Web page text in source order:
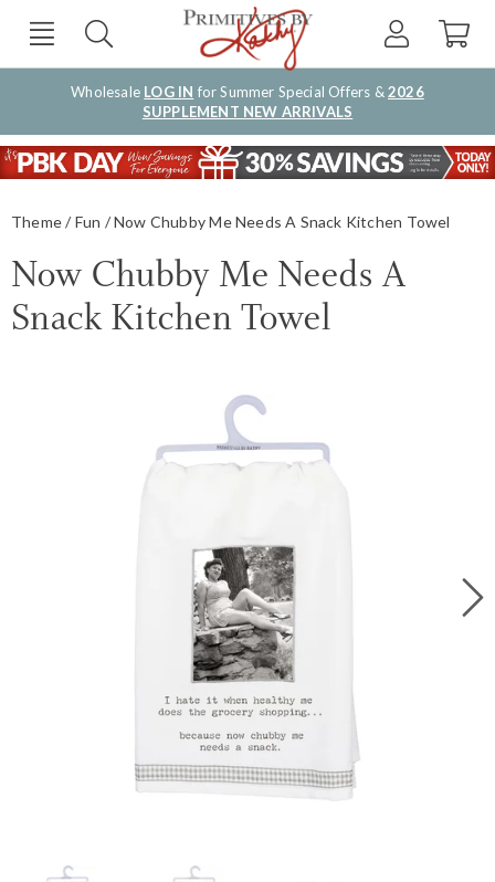
Wholesale LOG IN for Summer Special Offers &2026
SUPPLEMENT NEW ARRIVALS
Theme Fun Now Chubby Me Needs A Snack Kitchen Towel
Now Chubby Me Needs A
Snack Kitchen Towel